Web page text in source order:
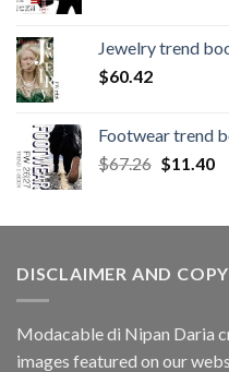
Jewelry trend
$60.42
Footwear trend
$67.26 Original
$67.26.
$11.40
DISCLAIMER AND
Modacable di Nipan Daria
images featured on our